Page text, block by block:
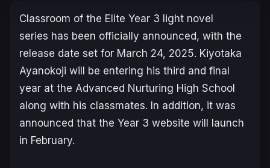
Classroom of the Elite Year 3 light novel
series has been officially announced, with the
release date set for March 24, 2025. Kiyotaka
Ayanokoji will be entering his third and final
year at the Advanced Nurturing High School
along with his classmates. In addition, it was
announced that the Year 3 website will launch
in February.